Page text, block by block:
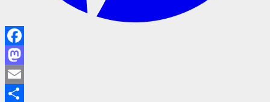
Facebook
Mastodon
Email